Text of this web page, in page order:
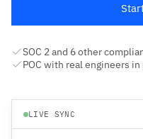
SOC 2 and 6 other
POC with real engineers
LIVE SYNC